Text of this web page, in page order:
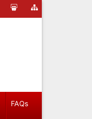
FAQs